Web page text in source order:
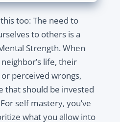
too: The need to
to others is a
Strength. When
life, their
perceived wrongs,
that should be invested
self mastery, you’ve
what you allow into